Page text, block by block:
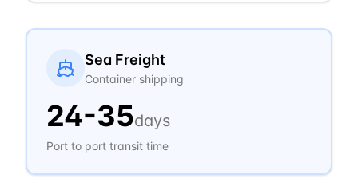
Sea Freight
Container shipping
24-35days
Port to port transit time